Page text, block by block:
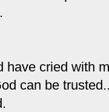
have cried with
can be trusted..